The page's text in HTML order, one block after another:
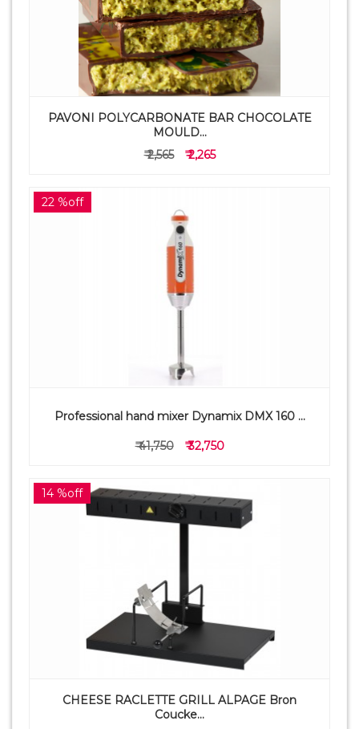
PAVONI POLYCARBONATE BAR CHOCOLATE
MOULD...
₹ 2,565
₹ 2,265
22 %off
Professional hand mixer Dynamix DMX 160 ...
₹ 41,750 ₹ 32,750
14 %off
CHEESE RACLETTE GRILL ALPAGE Bron
Coucke...